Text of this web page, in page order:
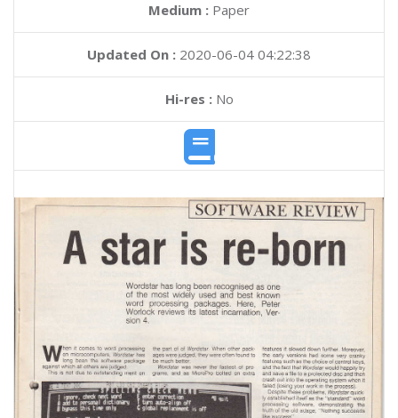
Medium : Paper
Updated On : 2020-06-04 04:22:38
Hi-res :No